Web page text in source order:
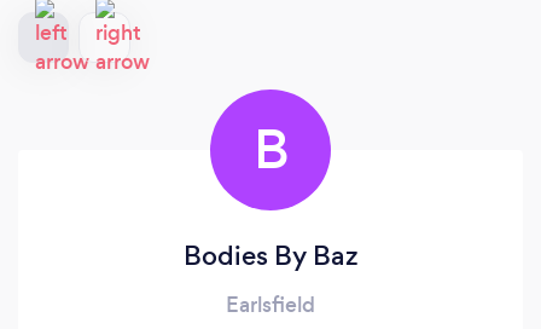
B
Bodies By Baz
Earlsfield